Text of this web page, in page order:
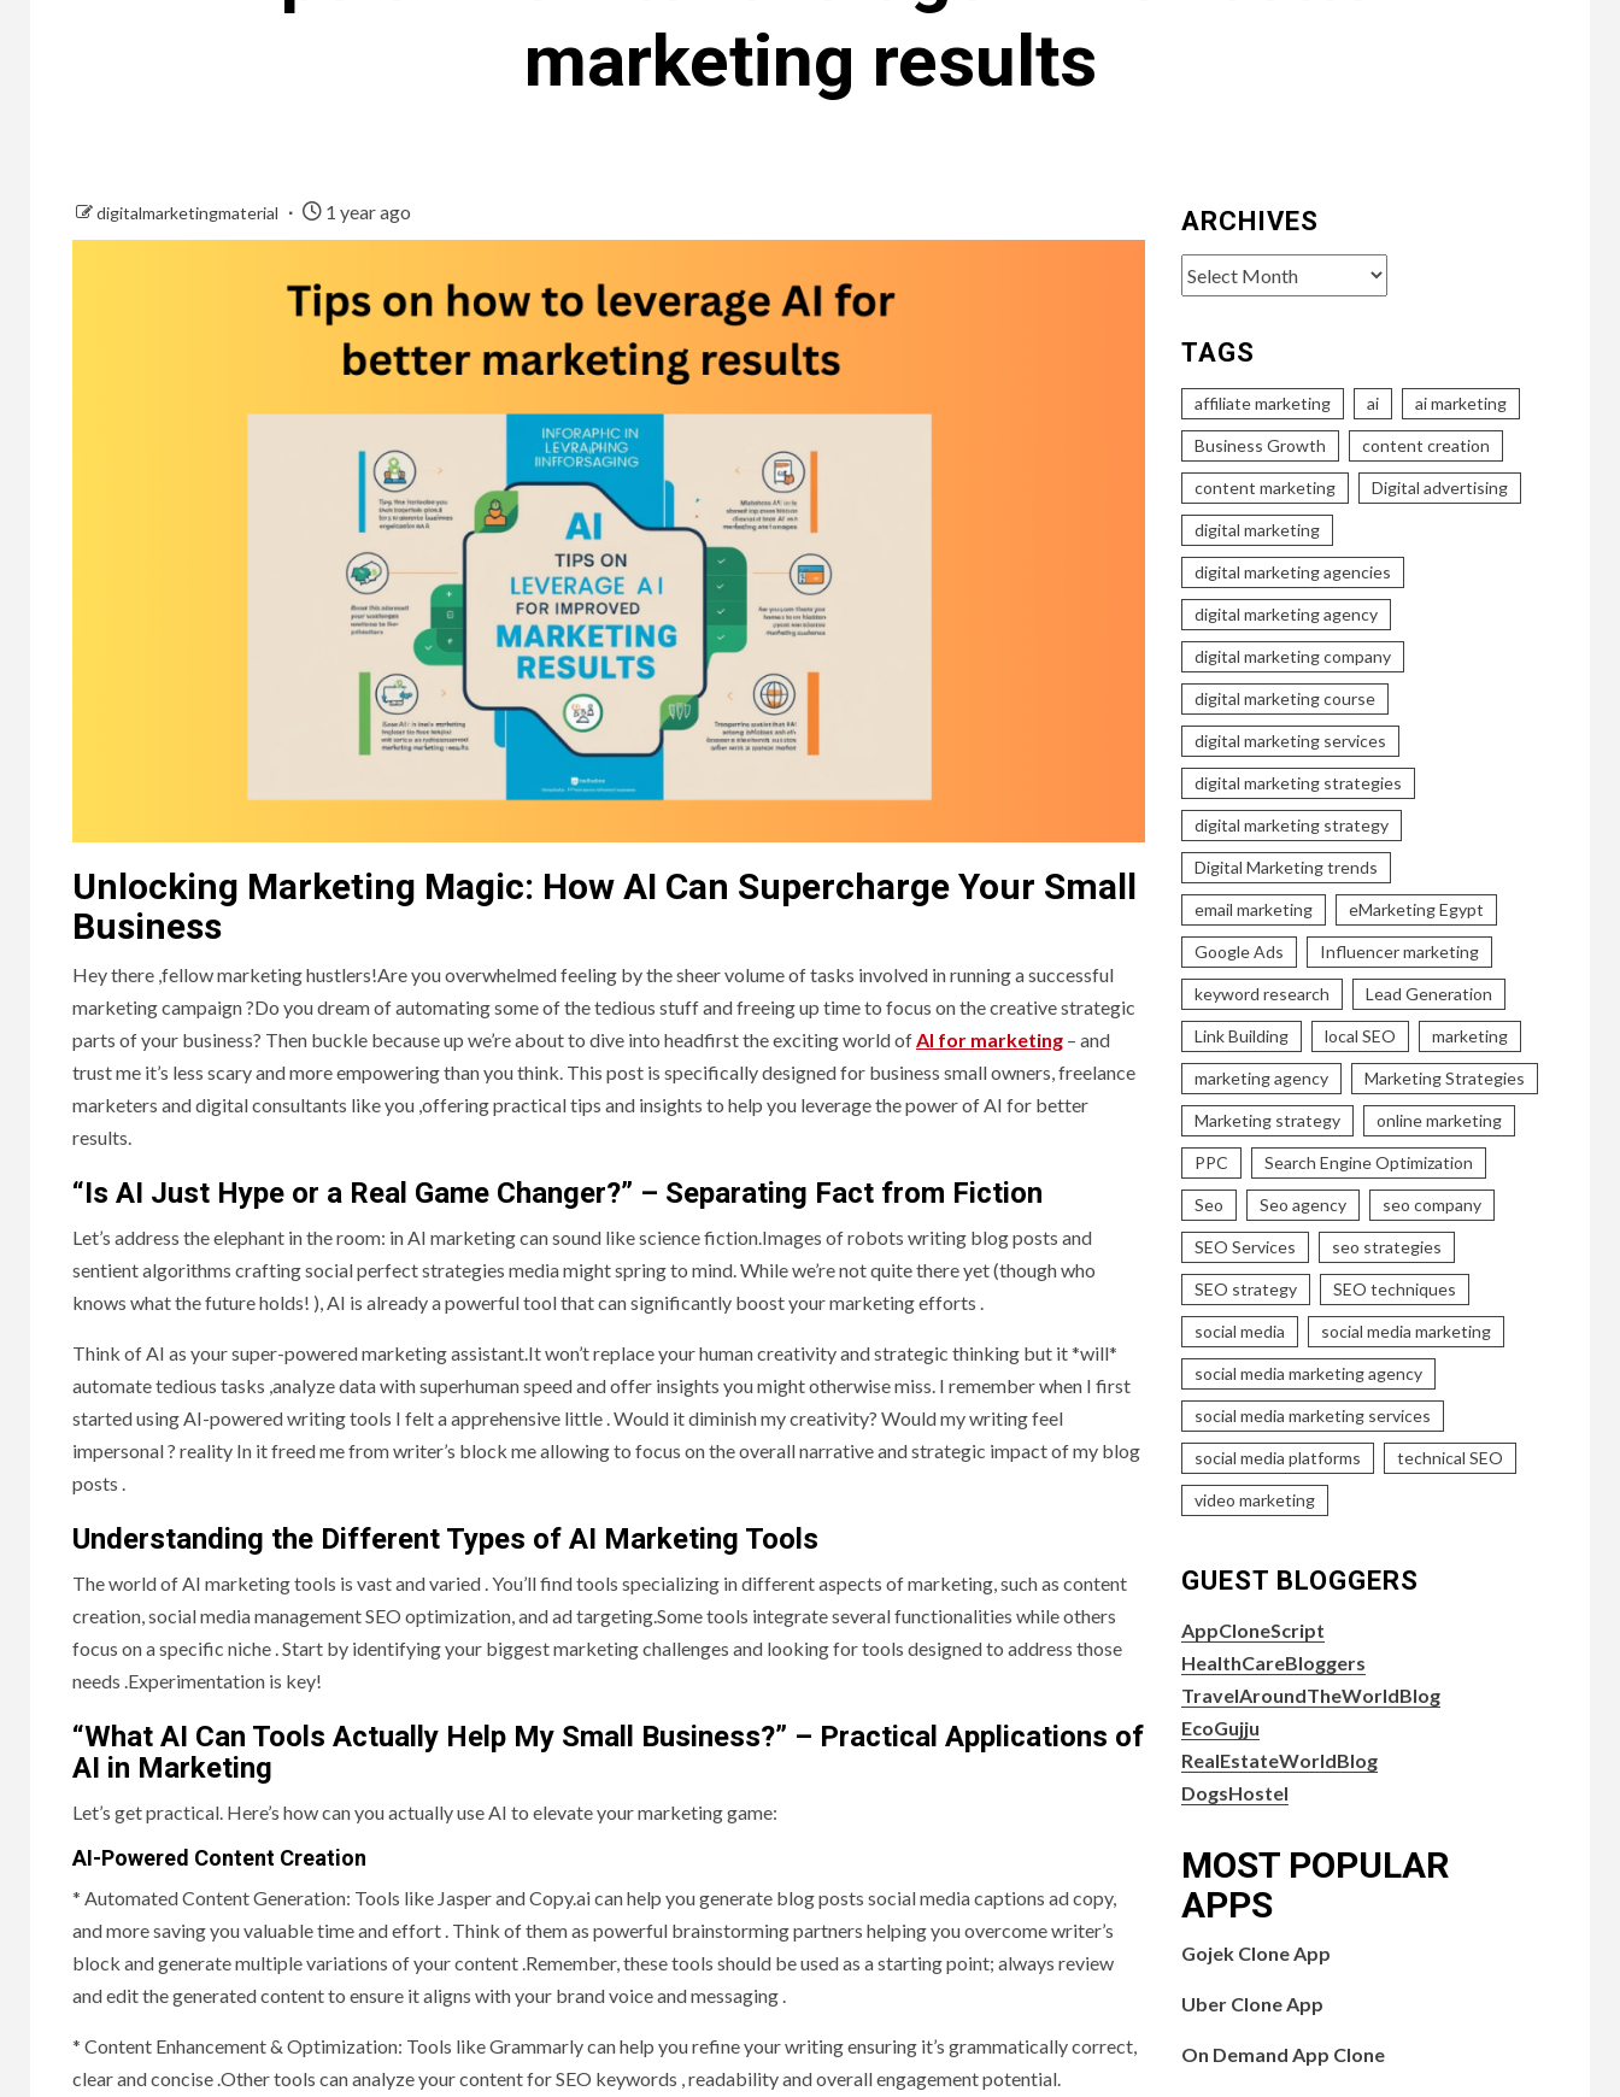
marketing results
digitalmarketingmaterial 1 year ago
Unlocking Marketing Magic: How AI Can Supercharge Your Small
Business
Hey there ,fellow marketing hustlers!Are you overwhelmed feeling by the sheer volume of tasks involved in running a successful
marketing campaign ?Do you dream of automating some of the tedious stuff and freeing up time to focus on the creative strategic
parts of your business? Then buckle because up we’re about to dive into headfirst the exciting world ofAI for marketing – and
trust me it’s less scary and more empowering than you think. This post is specifically designed for business small owners, freelance
marketers and digital consultants like you ,offering practical tips and insights to help you leverage the power of AI for better
results.
“Is AI Just Hype or a Real Game Changer?” – Separating Fact from Fiction
Let’s address the elephant in the room: in AI marketing can sound like science fiction.Images of robots writing blog posts and
sentient algorithms crafting social perfect strategies media might spring to mind. While we’re not quite there yet (though who
knows what the future holds! ), AI is already a powerful tool that can significantly boost your marketing efforts .
Think of AI as your super-powered marketing assistant.It won’t replace your human creativity and strategic thinking but it *will*
automate tedious tasks ,analyze data with superhuman speed and offer insights you might otherwise miss. I remember when I first
started using AI-powered writing tools I felt a apprehensive little . Would it diminish my creativity? Would my writing feel
impersonal ? reality In it freed me from writer’s block me allowing to focus on the overall narrative and strategic impact of my blog
posts .
Understanding the Different Types of AI Marketing Tools
The world of AI marketing tools is vast and varied . You’ll find tools specializing in different aspects of marketing, such as content
creation, social media management SEO optimization, and ad targeting.Some tools integrate several functionalities while others
focus on a specific niche . Start by identifying your biggest marketing challenges and looking for tools designed to address those
needs .Experimentation is key!
“What AI Can Tools Actually Help My Small Business?” – Practical Applications of
AI in Marketing
Let’s get practical. Here’s how can you actually use AI to elevate your marketing game:
AI-Powered Content Creation
* Automated Content Generation: Tools like Jasper and Copy.ai can help you generate blog posts social media captions ad copy,
and more saving you valuable time and effort . Think of them as powerful brainstorming partners helping you overcome writer’s
block and generate multiple variations of your content .Remember, these tools should be used as a starting point; always review
and edit the generated content to ensure it aligns with your brand voice and messaging .
* Content Enhancement & Optimization: Tools like Grammarly can help you refine your writing ensuring it’s grammatically correct,
clear and concise .Other tools can analyze your content for SEO keywords , readability and overall engagement potential.
ARCHIVES
Archives
TAGS
affiliate marketing ai ai marketing
Business Growth content creation
content marketing Digital advertising
digital marketing
digital marketing agencies
digital marketing agency
digital marketing company
digital marketing course
digital marketing services
digital marketing strategies
digital marketing strategy
Digital Marketing trends
email marketing eMarketing Egypt
Google Ads Influencer marketing
keyword research Lead Generation
Link Building local SEO marketing
marketing agency Marketing Strategies
Marketing strategy online marketing
PPC Search Engine Optimization
Seo Seo agency seo company
SEO Services seo strategies
SEO strategy SEO techniques
social media social media marketing
social media marketing agency
social media marketing services
social media platforms technical SEO
video marketing
GUEST BLOGGERS
AppCloneScript
HealthCareBloggers
TravelAroundTheWorldBlog
EcoGujju
RealEstateWorldBlog
DogsHostel
MOST POPULAR
APPS
Gojek Clone App
Uber Clone App
On Demand App Clone